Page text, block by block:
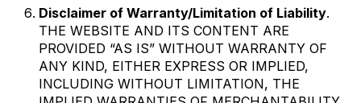
Disclaimer of Warranty/Limitation of Liability.
THE WEBSITE AND ITS CONTENT ARE
PROVIDED “AS IS” WITHOUT WARRANTY OF
ANY KIND, EITHER EXPRESS OR IMPLIED,
INCLUDING WITHOUT LIMITATION, THE